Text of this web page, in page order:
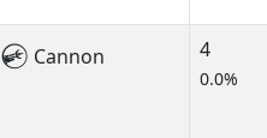
Cannon 4
0.0%